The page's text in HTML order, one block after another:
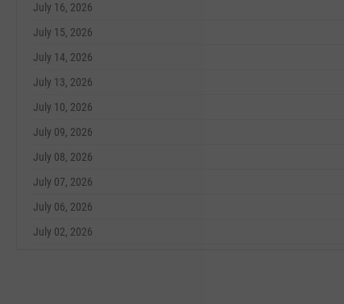
July 16, 2026
July 15, 2026
July 14, 2026
July 13, 2026
July 10, 2026
July 09, 2026
July 08, 2026
July 07, 2026
July 06, 2026
July 02, 2026